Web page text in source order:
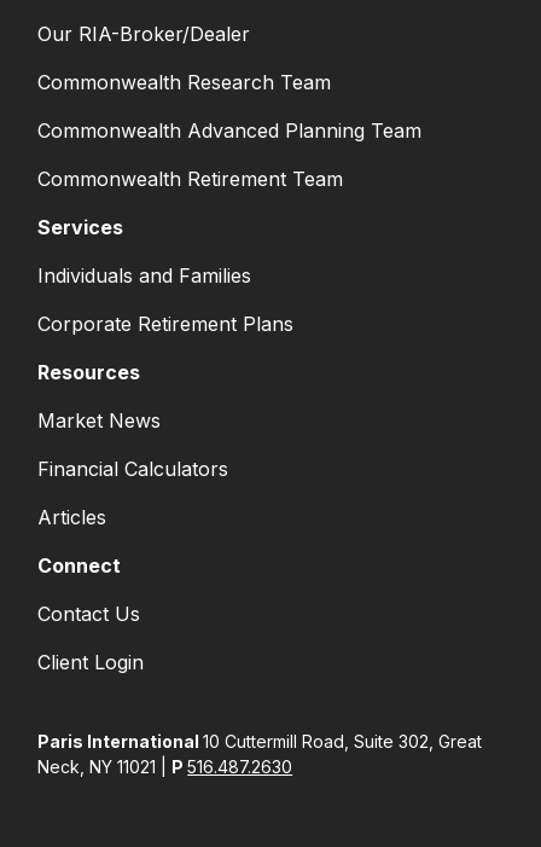
Our RIA-Broker/Dealer
Commonwealth Research Team
Commonwealth Advanced Planning Team
Commonwealth Retirement Team
Services
Individuals and Families
Corporate Retirement Plans
Resources
Market News
Financial Calculators
Articles
Connect
Contact Us
Client Login
Paris International10 Cuttermill Road, Suite 302, Great
Neck, NY 11021 | P516.487.2630